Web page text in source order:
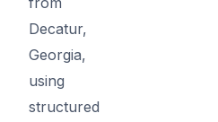
Decatur,
Georgia,
using
structured